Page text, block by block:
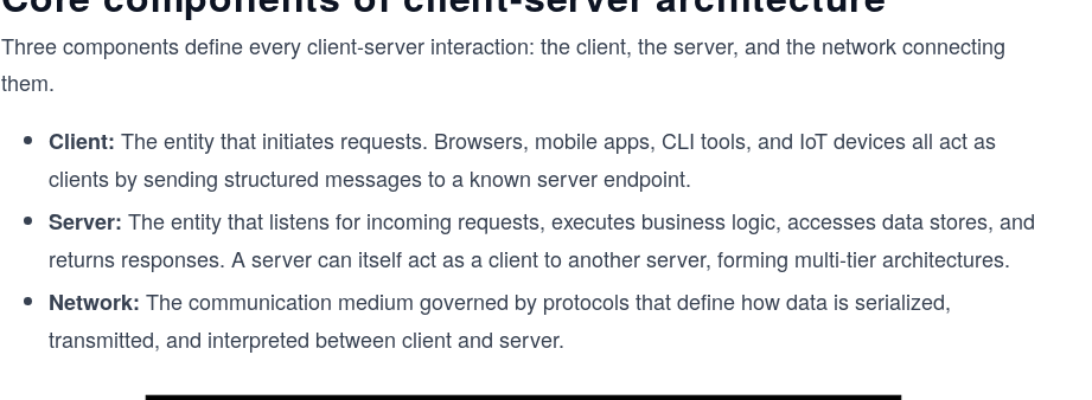
Three components define every client-server interaction: the client, the server, and the network connecting
them.
Client: The entity that initiates requests. Browsers, mobile apps, CLI tools, and IoT devices all act as
clients by sending structured messages to a known server endpoint.
Server: The entity that listens for incoming requests, executes business logic, accesses data stores, and
returns responses. A server can itself act as a client to another server, forming multi-tier architectures.
Network: The communication medium governed by protocols that define how data is serialized,
transmitted, and interpreted between client and server.